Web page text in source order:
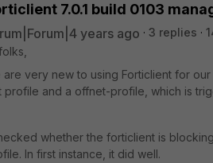
7.0.1 build 0103
years ago 3 replies
are very new to using Forticlient for
profile and a offnet-profile, which is
whether the forticlient is
In first instance, it did well.